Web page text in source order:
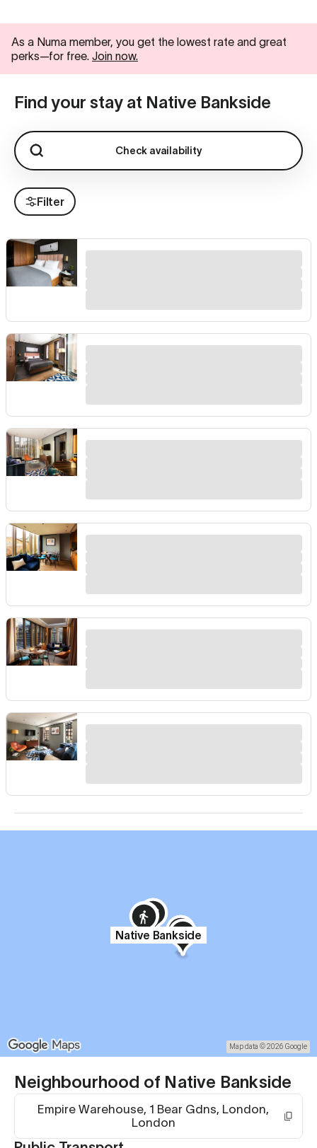
As a Numa member, you get the lowest rate and great
perks—for free. Join now.
Find your stay at Native Bankside
Check availability
Filter
Neighbourhood of Native Bankside
Empire Warehouse, 1 Bear Gdns, London,
London
Native Bankside
Map data © 2026 Google